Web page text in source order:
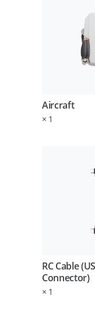
Aircraft
× 1
RC Cable
Connector)
× 1